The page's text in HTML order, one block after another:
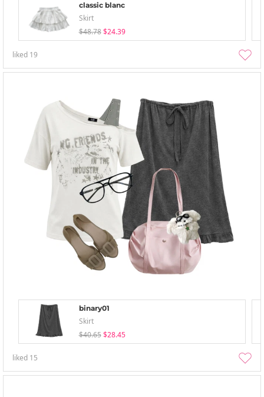
classic blanc
Skirt
$48.78 $24.39
liked 19
binary01
Skirt
$40.65 $28.45
liked 15